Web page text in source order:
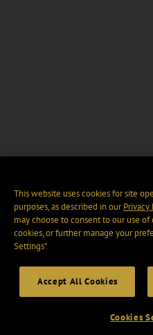
This website uses cookies for site
purposes, as described in ourPrivacy
may choose to consent to our use
cookies, or further manage your
Settings".
Accept All Cookies
Cookies